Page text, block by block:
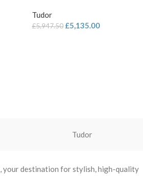
Tudor
£5,947.50 £5,135.00
Tudor
, your destination for stylish, high-quality